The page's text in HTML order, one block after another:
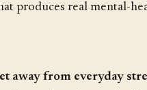
produces real mental-
away from everyday